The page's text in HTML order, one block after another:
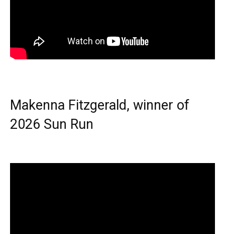
Makenna Fitzgerald, winner of
2026 Sun Run